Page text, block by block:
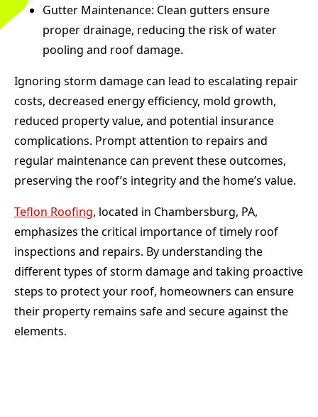
Gutter Maintenance: Clean gutters ensure
proper drainage, reducing the risk of water
pooling and roof damage.
Ignoring storm damage can lead to escalating repair
costs, decreased energy efficiency, mold growth,
reduced property value, and potential insurance
complications. Prompt attention to repairs and
regular maintenance can prevent these outcomes,
preserving the roof’s integrity and the home’s value.
Teflon Roofing, located in Chambersburg, PA,
emphasizes the critical importance of timely roof
inspections and repairs. By understanding the
different types of storm damage and taking proactive
steps to protect your roof, homeowners can ensure
their property remains safe and secure against the
elements.